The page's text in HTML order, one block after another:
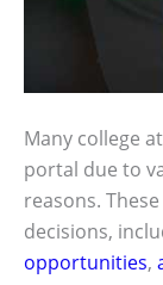
Many college
portal due to
reasons.
decisions,
opportunities,